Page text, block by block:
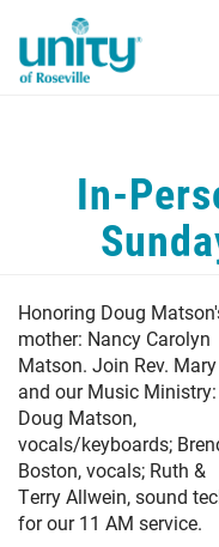
main
content
WAYS TO GIVE
CONTACT US
In-
Honoring Doug
mother: Nancy Carolyn
Matson. Join Rev. Mary
and our Music Ministry:
Doug Matson,
vocals/keyboards;
Boston, vocals; Ruth &
Terry Allwein, sound
for our 11 AM service.